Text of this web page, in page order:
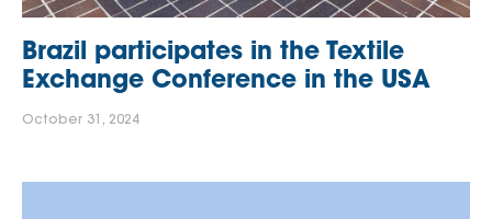
Brazil participates in the Textile
Exchange Conference in the USA
October 31, 2024